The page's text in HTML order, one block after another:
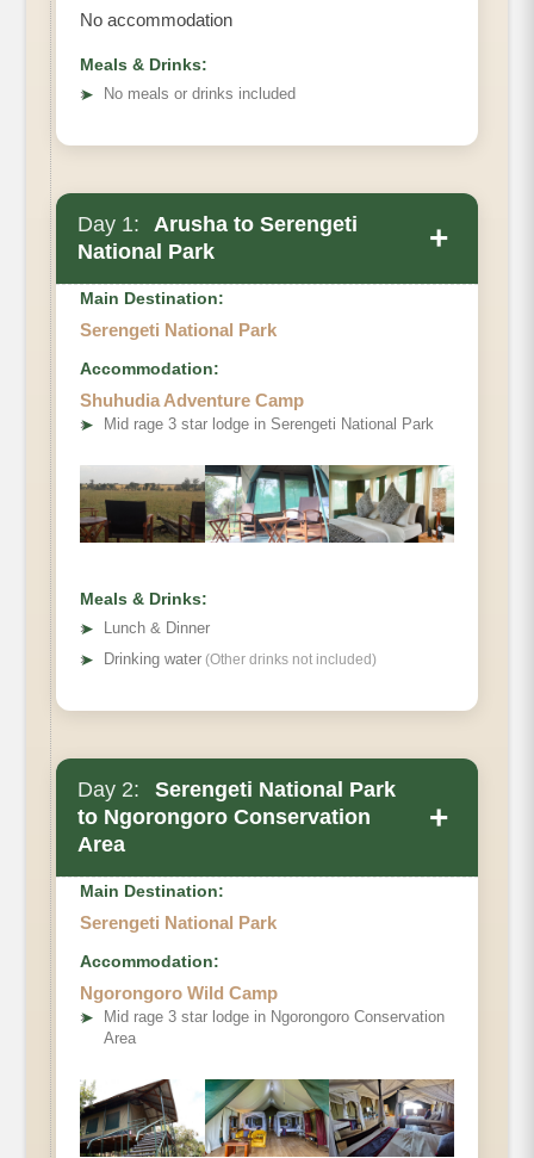
No accommodation
Meals & Drinks:
➤
No meals or drinks included
Day 1:
Arusha to Serengeti
National Park
+
Main Destination:
Serengeti National Park
Accommodation:
Shuhudia Adventure Camp
➤ Mid rage 3 star lodge in Serengeti National Park
Meals & Drinks:
➤
Lunch & Dinner
➤ Drinking water (Other drinks not included)
Day 2:
Serengeti National Park
to Ngorongoro Conservation
Area
+
Main Destination:
Serengeti National Park
Accommodation:
Ngorongoro Wild Camp
➤
Mid rage 3 star lodge in Ngorongoro Conservation
Area